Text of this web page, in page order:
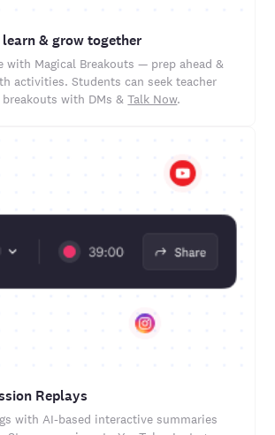
& grow together
with Magical Breakouts — prep ahead &
activities. Students can seek teacher
with DMs & Talk Now.
Replays
with AI-based interactive summaries